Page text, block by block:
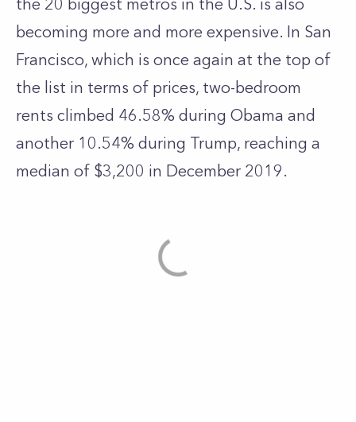
the 20 biggest metros in the U.S. is also
becoming more and more expensive. In San
Francisco, which is once again at the top of
the list in terms of prices, two-bedroom
rents climbed 46.58% during Obama and
another 10.54% during Trump, reaching a
median of $3,200 in December 2019.